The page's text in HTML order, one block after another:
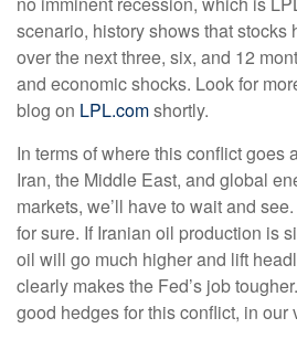
scenario, history shows that stocks
over the next three, six, and 12
and economic shocks. Look for
blog on LPL.comshortly.
In terms of where this conflict goes
Iran, the Middle East, and global
markets, we’ll have to wait and
for sure. If Iranian oil production is
oil will go much higher and lift
clearly makes the Fed’s job
good hedges for this conflict, in our